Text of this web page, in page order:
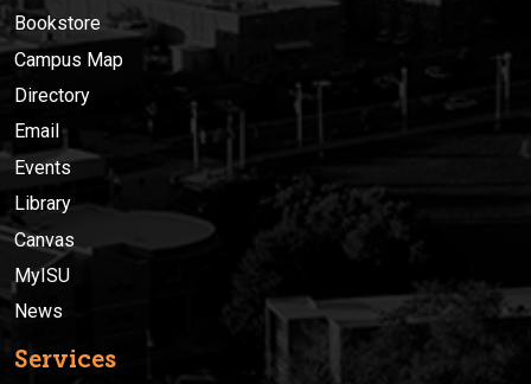
Bookstore
Campus Map
Directory
Email
Events
Library
Canvas
MyISU
News
Services